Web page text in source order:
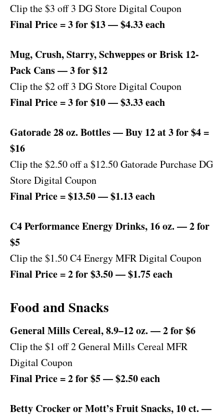
Clip the $3 off 3 DG Store Digital Coupon
Final Price = 3 for $13 — $4.33 each
Mug, Crush, Starry, Schweppes or Brisk 12-
Pack Cans — 3 for $12
Clip the $2 off 3 DG Store Digital Coupon
Final Price = 3 for $10 — $3.33 each
Gatorade 28 oz. Bottles — Buy 12 at 3 for $4 =
$16
Clip the $2.50 off a $12.50 Gatorade Purchase DG
Store Digital Coupon
Final Price = $13.50 — $1.13 each
C4 Performance Energy Drinks, 16 oz. — 2 for
$5
Clip the $1.50 C4 Energy MFR Digital Coupon
Final Price = 2 for $3.50 — $1.75 each
Food and Snacks
General Mills Cereal, 8.9–12 oz. — 2 for $6
Clip the $1 off 2 General Mills Cereal MFR
Digital Coupon
Final Price = 2 for $5 — $2.50 each
Betty Crocker or Mott’s Fruit Snacks, 10 ct. —